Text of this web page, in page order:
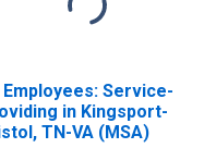
Employees: Service-
in Kingsport-
TN-VA (MSA)